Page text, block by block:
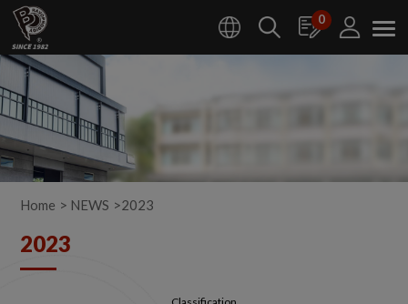
0
Home NEWS 2023
2023
Cookies management panel